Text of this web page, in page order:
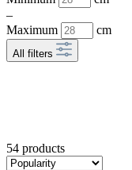
–
Maximum
cm
All filters
54 products